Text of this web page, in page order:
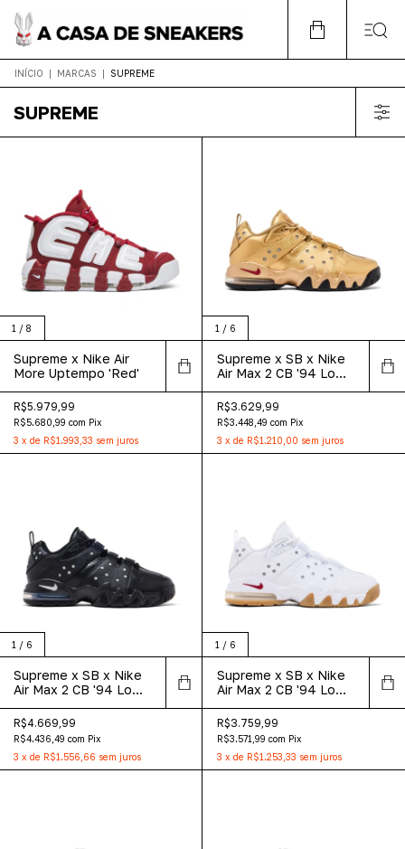
INÍCIO | MARCAS | SUPREME
SUPREME
1 / 8
Supreme x Nike Air
More Uptempo 'Red'
R$5.979,99
R$5.680,99 com Pix
3 x de R$1.993,33 sem juros
1 / 6
Supreme x SB x Nike
Air Max 2 CB '94 Low
R$3.629,99
R$3.448,49 com Pix
3 x de R$1.210,00 sem juros
1 / 6
Supreme x SB x Nike
Air Max 2 CB '94 Low
R$4.669,99
R$4.436,49 com Pix
3 x de R$1.556,66 sem juros
1 / 6
Supreme x SB x Nike
Air Max 2 CB '94 Low
R$3.759,99
R$3.571,99 com Pix
3 x de R$1.253,33 sem juros